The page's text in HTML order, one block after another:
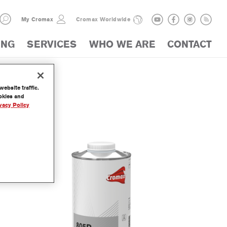
My Cromax Cromax Worldwide
SERVICES WHO WE ARE CONTACT
traffic.
and
Policy